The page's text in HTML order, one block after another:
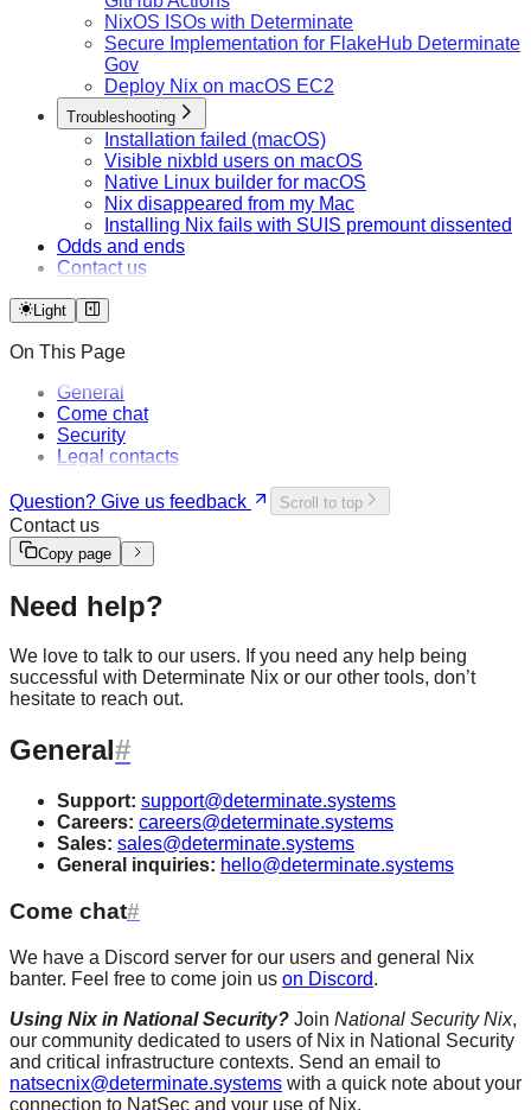
NixOS ISOs with Determinate
Secure Implementation for FlakeHub Determinate
Gov
Deploy Nix on macOS EC2
Troubleshooting
Installation failed (macOS)
Visible nixbld users on macOS
Native Linux builder for macOS
Nix disappeared from my Mac
Installing Nix fails with SUIS premount dissented
Odds and ends
Contact us
Light
On This Page
General
Come chat
Security
Legal contacts
Question? Give us feedback Scroll to top
Contact us
Copy page
Need help?
We love to talk to our users. If you need any help being
successful with Determinate Nix or our other tools, don’t
hesitate to reach out.
General
Support: support@determinate.systems
Careers: careers@determinate.systems
Sales: sales@determinate.systems
General inquiries: hello@determinate.systems
Come chat
We have a Discord server for our users and general Nix
banter. Feel free to come join us on Discord.
Using Nix in National Security? Join National Security Nix,
our community dedicated to users of Nix in National Security
and critical infrastructure contexts. Send an email to
natsecnix@determinate.systems with a quick note about your
connection to NatSec and your use of Nix.